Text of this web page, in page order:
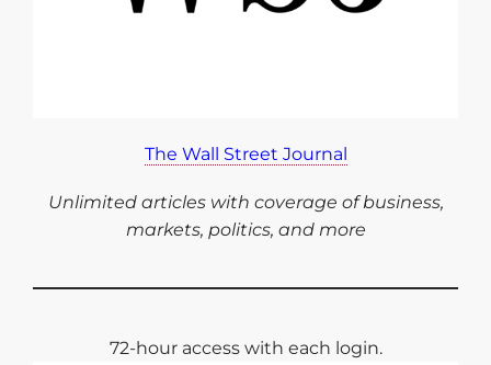
The Wall Street Journal
Unlimited articles with coverage of business,
markets, politics, and more
72-hour access with each login.